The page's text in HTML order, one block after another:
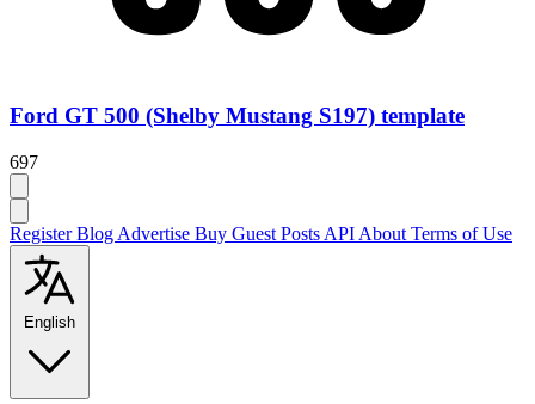
Ford GT 500 (Shelby Mustang S197) template
697
RegisterBlog Advertise Buy Guest Posts API About Terms of Use
English